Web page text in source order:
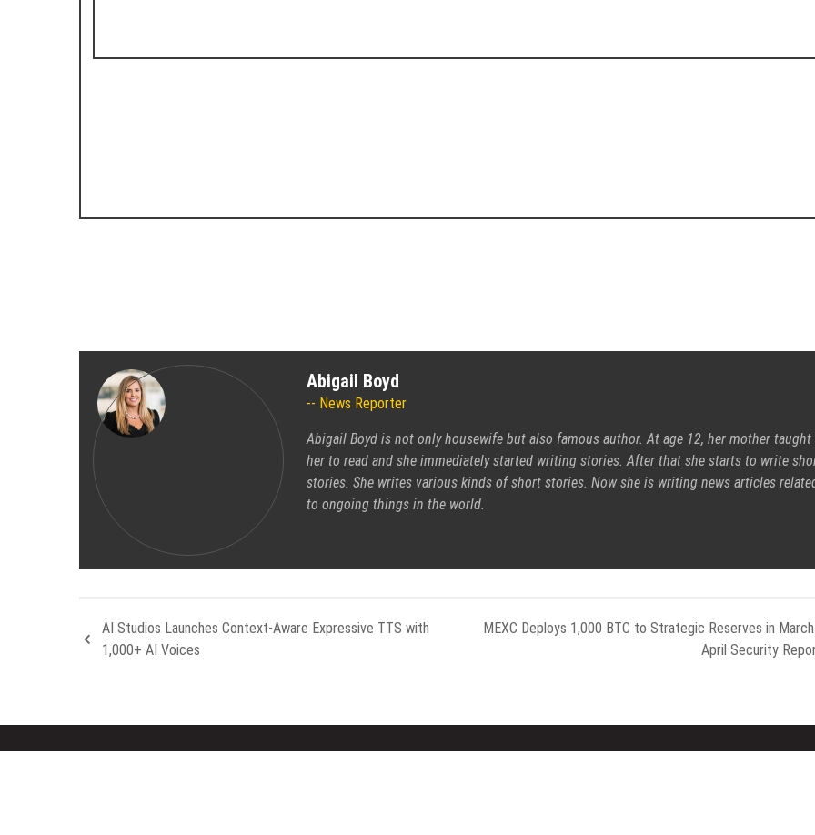
Abigail Boyd
News Reporter
Abigail Boyd is not only housewife but also famous author. At age 12, her mother taught
her to read and she immediately started writing stories. After that she starts to write
stories. She writes various kinds of short stories. Now she is writing news articles
to ongoing things in the world.
AI Studios Launches Context-Aware Expressive TTS with
1,000+ AI Voices
MEXC Deploys 1,000 BTC to Strategic Reserves in
April Security